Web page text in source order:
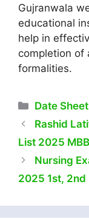
Gujranwala
educational
help in
completion of
formalities.
Categories
Date Sheet
Rashid
List 2025
Nursing
2025 1st, 2nd